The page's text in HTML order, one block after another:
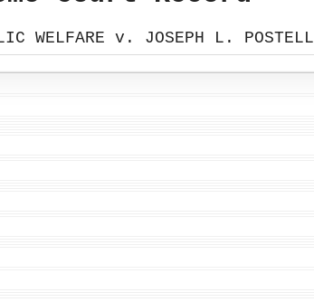
WELFARE v. JOSEPH L. POSTELL